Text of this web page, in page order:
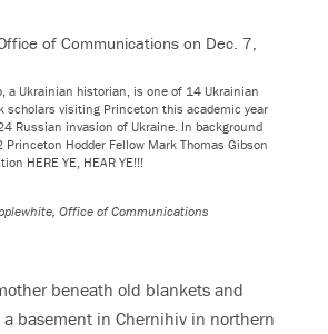
of Communications on Dec. 7,
a Ukrainian historian, is one of 14 Ukrainian
scholars visiting Princeton this academic year
Russian invasion of Ukraine. In background
Hodder Fellow Mark Thomas Gibson
HERE YE, HEAR YE!!!
Office of Communications
beneath old blankets and
basement in Chernihiv in northern